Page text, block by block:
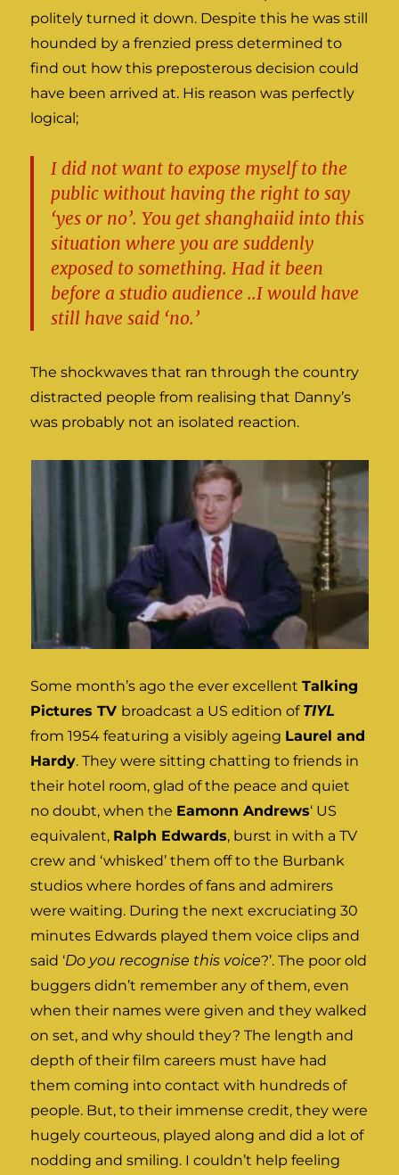
politely turned it down. Despite this he was still
hounded by a frenzied press determined to
find out how this preposterous decision could
have been arrived at. His reason was perfectly
logical;
I did not want to expose myself to the
public without having the right to say
‘yes or no’. You get shanghaiid into this
situation where you are suddenly
exposed to something. Had it been
before a studio audience ..I would have
still have said ‘no.’
The shockwaves that ran through the country
distracted people from realising that Danny’s
was probably not an isolated reaction.
Some month’s ago the ever excellentTalking
Pictures TV broadcast a US edition of TIYL
from 1954 featuring a visibly ageing Laurel and
Hardy. They were sitting chatting to friends in
their hotel room, glad of the peace and quiet
no doubt, when the Eamonn Andrews‘ US
equivalent, Ralph Edwards, burst in with a TV
crew and ‘whisked’ them off to the Burbank
studios where hordes of fans and admirers
were waiting. During the next excruciating 30
minutes Edwards played them voice clips and
said ‘Do you recognise this voice?’. The poor old
buggers didn’t remember any of them, even
when their names were given and they walked
on set, and why should they? The length and
depth of their film careers must have had
them coming into contact with hundreds of
people. But, to their immense credit, they were
hugely courteous, played along and did a lot of
nodding and smiling. I couldn’t help feeling